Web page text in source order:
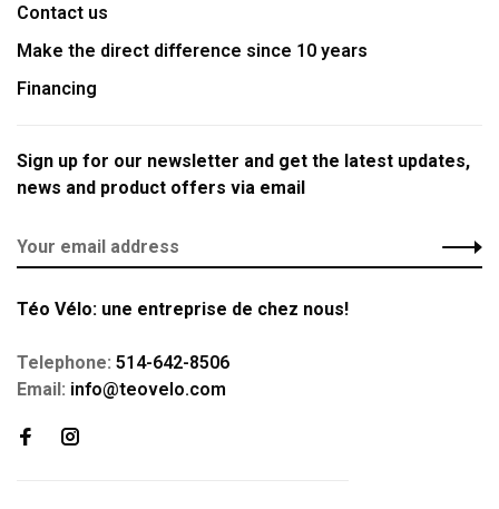
Contact us
Make the direct difference since 10 years
Financing
Sign up for our newsletter and get the latest updates,
news and product offers via email
Téo Vélo: une entreprise de chez nous!
Telephone: 514-642-8506
Email: info@teovelo.com